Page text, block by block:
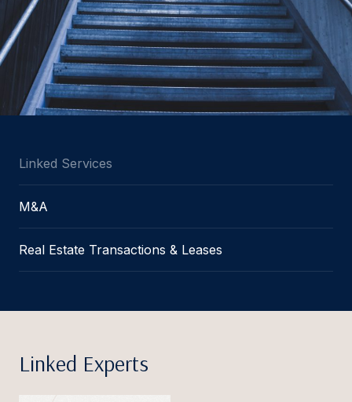
Linked Services
M&A
Real Estate Transactions & Leases
Linked Experts